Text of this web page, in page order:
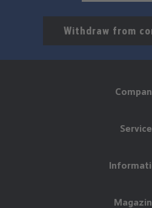
Withdraw from
Service